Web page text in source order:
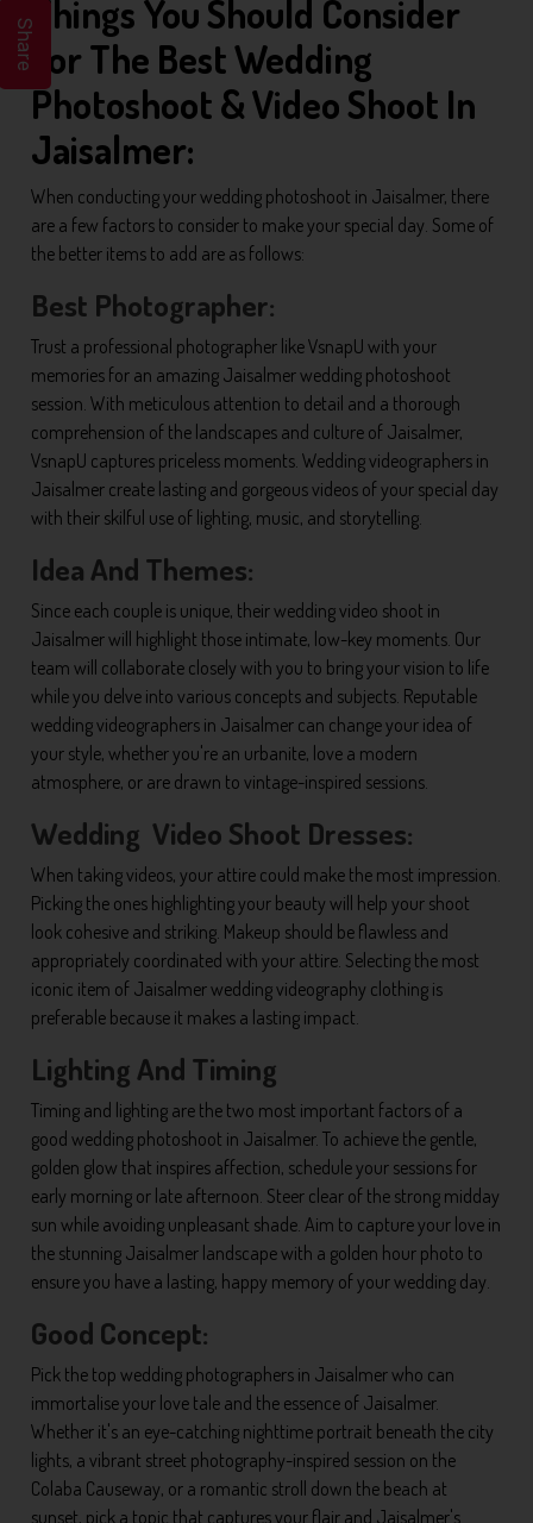
Things You Should Consider
For The Best Wedding
Photoshoot & Video Shoot In
Jaisalmer:
When conducting your wedding photoshoot in Jaisalmer, there
are a few factors to consider to make your special day. Some of
the better items to add are as follows:
Best Photographer:
Trust a professional photographer like VsnapU with your
memories for an amazing Jaisalmer wedding photoshoot
session. With meticulous attention to detail and a thorough
comprehension of the landscapes and culture of Jaisalmer,
VsnapU captures priceless moments. Wedding videographers in
Jaisalmer create lasting and gorgeous videos of your special day
with their skilful use of lighting, music, and storytelling.
Idea And Themes:
Since each couple is unique, their wedding video shoot in
Jaisalmer will highlight those intimate, low-key moments. Our
team will collaborate closely with you to bring your vision to life
while you delve into various concepts and subjects. Reputable
wedding videographers in Jaisalmer can change your idea of
your style, whether you're an urbanite, love a modern
atmosphere, or are drawn to vintage-inspired sessions.
Wedding Video Shoot Dresses:
When taking videos, your attire could make the most impression.
Picking the ones highlighting your beauty will help your shoot
look cohesive and striking. Makeup should be flawless and
appropriately coordinated with your attire. Selecting the most
iconic item of Jaisalmer wedding videography clothing is
preferable because it makes a lasting impact.
Lighting And Timing
Timing and lighting are the two most important factors of a
good wedding photoshoot in Jaisalmer. To achieve the gentle,
golden glow that inspires affection, schedule your sessions for
early morning or late afternoon. Steer clear of the strong midday
sun while avoiding unpleasant shade. Aim to capture your love in
the stunning Jaisalmer landscape with a golden hour photo to
ensure you have a lasting, happy memory of your wedding day.
Good Concept:
Pick the top wedding photographers in Jaisalmer who can
immortalise your love tale and the essence of Jaisalmer.
Whether it's an eye-catching nighttime portrait beneath the city
lights, a vibrant street photography-inspired session on the
Colaba Causeway, or a romantic stroll down the beach at
sunset, pick a topic that captures your flair and Jaisalmer's
Share